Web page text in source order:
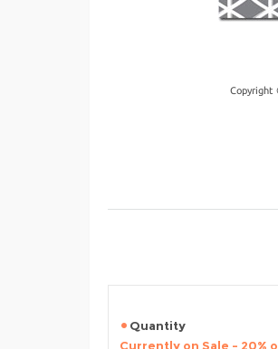
Copyright
Quantity
Currently on Sale - 20%